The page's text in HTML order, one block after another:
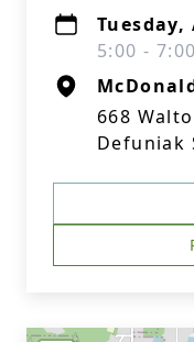
Tuesday,
5:00 -
668
Defuniak